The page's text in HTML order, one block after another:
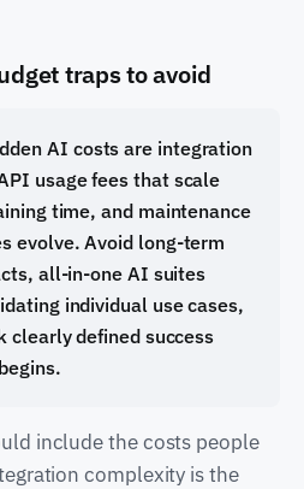
traps to avoid
AI costs are integration
usage fees that scale
time, and maintenance
evolve. Avoid long-term
all-in-one AI suites
individual use cases,
clearly defined success
include the costs people
complexity is the